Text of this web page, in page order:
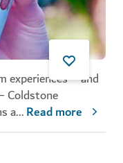
experiences – and
Coldstone
a...Read more